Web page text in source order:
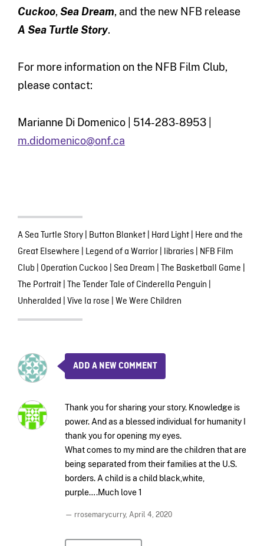
Cuckoo,Sea Dream, and the new NFB release
A Sea Turtle Story.
For more information on the NFB Film Club,
please contact:
Marianne Di Domenico | 514-283-8953 |
m.didomenico@onf.ca
A Sea Turtle Story| Button Blanket| Hard Light| Here and the
Great Elsewhere Legend of a Warrior| libraries| NFB Film
Club Operation Cuckoo Sea Dream The Basketball Game
The Portrait| The Tender Tale of Cinderella Penguin
Unheralded Vive la rose We Were Children
ADD A NEW COMMENT
Thank you for sharing your story. Knowledge is
power. And as a blessed individual for humanity I
thank you for opening my eyes.
What comes to my mind are the children that are
being separated from their families at the U.S.
borders. A child is a child black,white,
purple….Much love 1
— rrosemarycurry, April 4, 2020